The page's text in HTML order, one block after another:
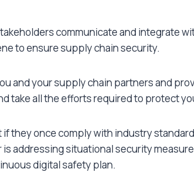
communicate and integrate
to ensure supply chain security.
and your supply chain partners and
take all the efforts required to protect
they once comply with industry
is addressing situational security
digital safety plan.